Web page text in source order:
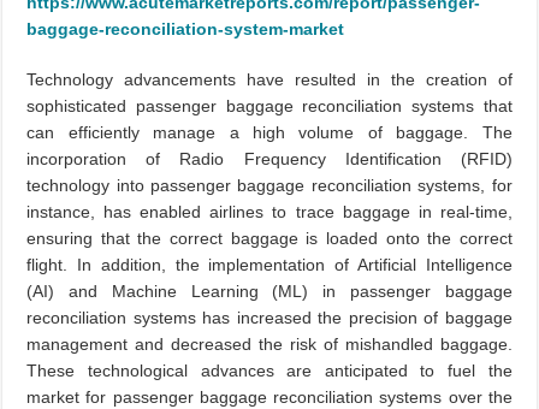
baggage-reconciliation-system-market
Technology advancements have resulted in the creation of
sophisticated passenger baggage reconciliation systems that
can efficiently manage a high volume of baggage. The
incorporation of Radio Frequency Identification (RFID)
technology into passenger baggage reconciliation systems, for
instance, has enabled airlines to trace baggage in real-time,
ensuring that the correct baggage is loaded onto the correct
flight. In addition, the implementation of Artificial Intelligence
(AI) and Machine Learning (ML) in passenger baggage
reconciliation systems has increased the precision of baggage
management and decreased the risk of mishandled baggage.
These technological advances are anticipated to fuel the
market for passenger baggage reconciliation systems over the